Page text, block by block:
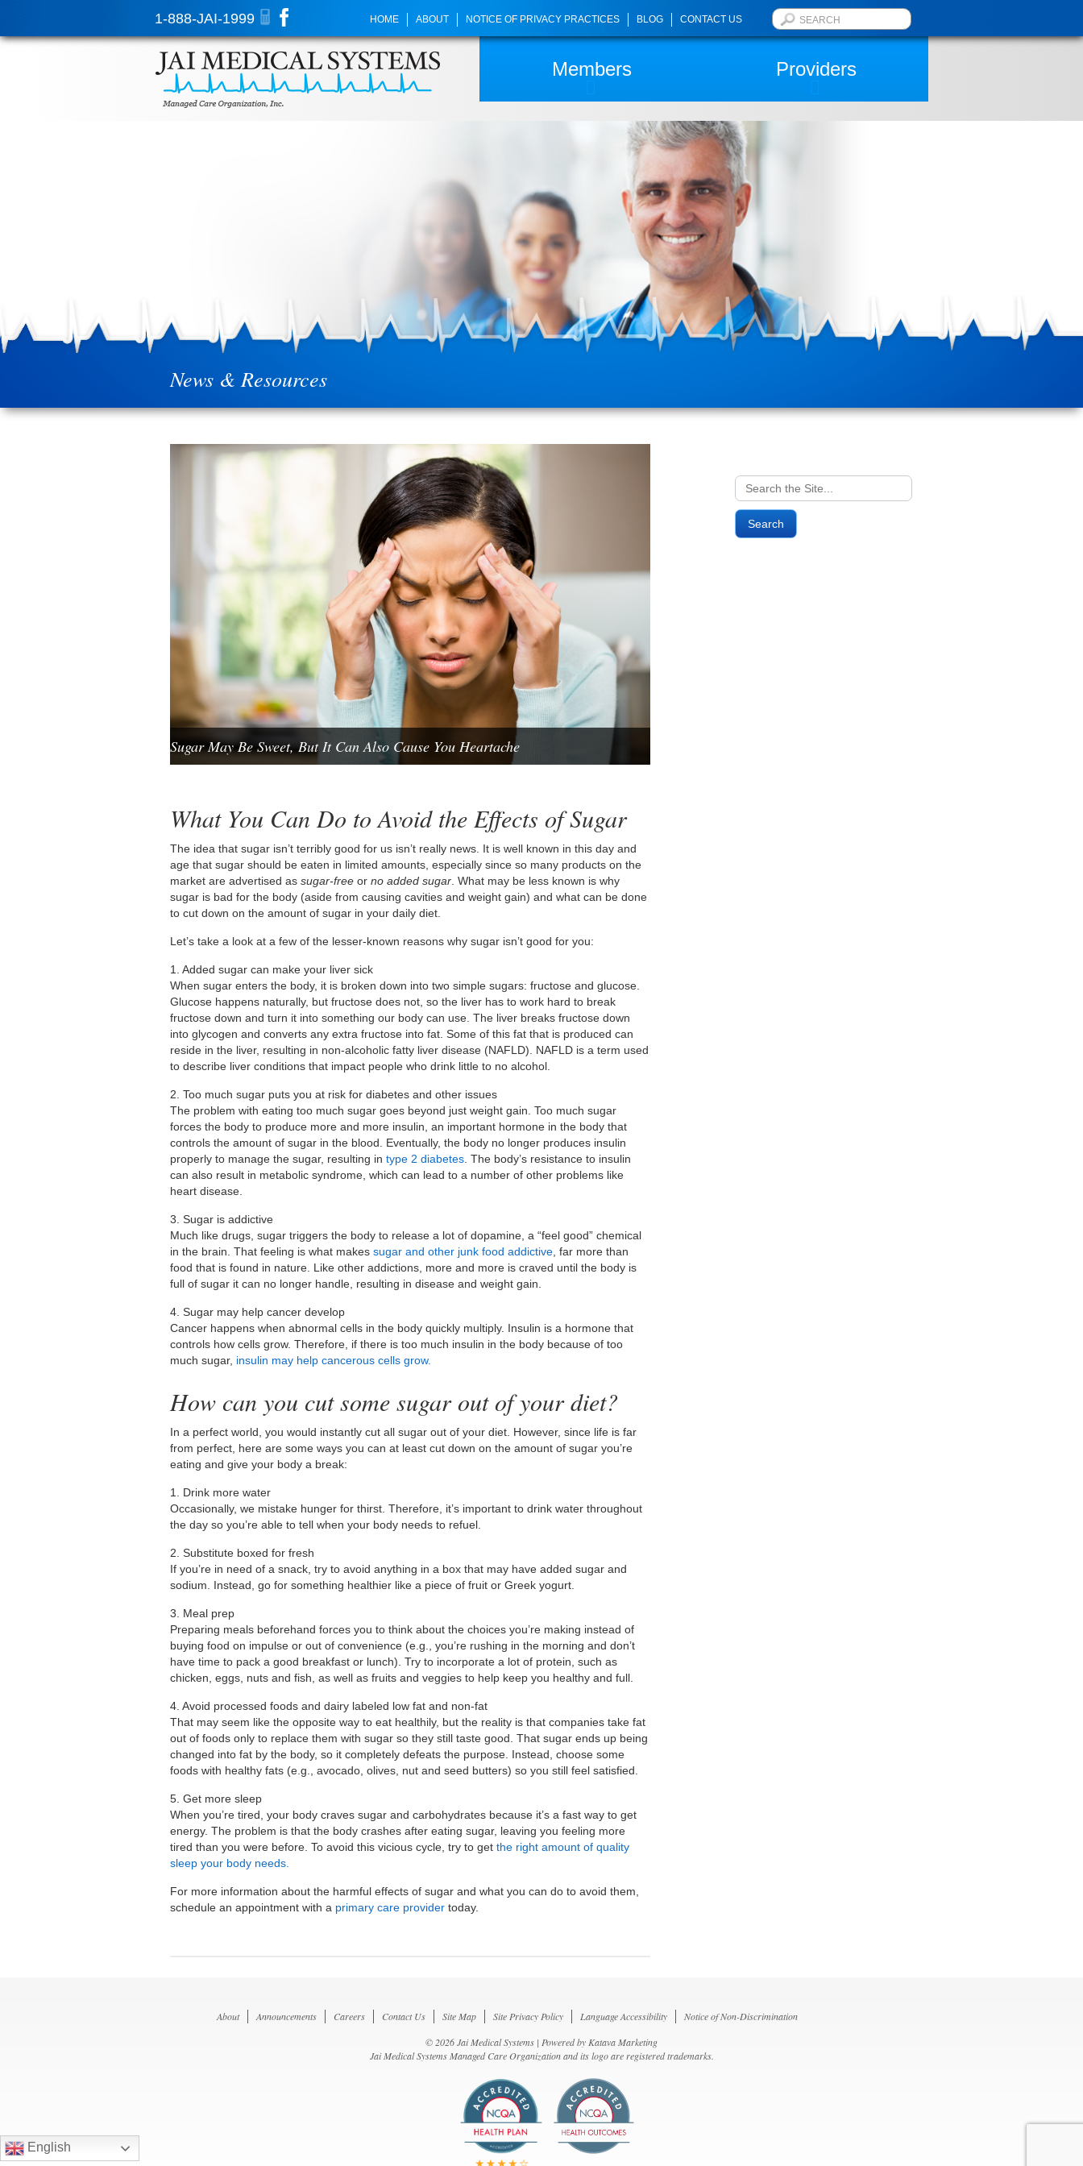
1-888-JAI-1999 HOME ABOUT NOTICE OF PRIVACY PRACTICES BLOG CONTACT US
Members Providers
News & Resources
Sugar May Be Sweet, But It Can Also Cause You Heartache
What You Can Do to Avoid the Effects of Sugar
The idea that sugar isn’t terribly good for us isn’t really news. It is well known in this day and
age that sugar should be eaten in limited amounts, especially since so many products on the
market are advertised assugar-free orno added sugar . What may be less known is why
sugar is bad for the body (aside from causing cavities and weight gain) and what can be done
to cut down on the amount of sugar in your daily diet.
Let’s take a look at a few of the lesser-known reasons why sugar isn’t good for you:
1. Added sugar can make your liver sick
When sugar enters the body, it is broken down into two simple sugars: fructose and glucose.
Glucose happens naturally, but fructose does not, so the liver has to work hard to break
fructose down and turn it into something our body can use. The liver breaks fructose down
into glycogen and converts any extra fructose into fat. Some of this fat that is produced can
reside in the liver, resulting in non-alcoholic fatty liver disease (NAFLD). NAFLD is a term used
to describe liver conditions that impact people who drink little to no alcohol.
2. Too much sugar puts you at risk for diabetes and other issues
The problem with eating too much sugar goes beyond just weight gain. Too much sugar
forces the body to produce more and more insulin, an important hormone in the body that
controls the amount of sugar in the blood. Eventually, the body no longer produces insulin
properly to manage the sugar, resulting intype 2 diabetes . The body’s resistance to insulin
can also result in metabolic syndrome, which can lead to a number of other problems like
heart disease.
3. Sugar is addictive
Much like drugs, sugar triggers the body to release a lot of dopamine, a “feel good” chemical
in the brain. That feeling is what makessugar and other junk food addictive , far more than
food that is found in nature. Like other addictions, more and more is craved until the body is
full of sugar it can no longer handle, resulting in disease and weight gain.
4. Sugar may help cancer develop
Cancer happens when abnormal cells in the body quickly multiply. Insulin is a hormone that
controls how cells grow. Therefore, if there is too much insulin in the body because of too
much sugar, insulin may help cancerous cells grow.
How can you cut some sugar out of your diet?
In a perfect world, you would instantly cut all sugar out of your diet. However, since life is far
from perfect, here are some ways you can at least cut down on the amount of sugar you’re
eating and give your body a break:
1. Drink more water
Occasionally, we mistake hunger for thirst. Therefore, it’s important to drink water throughout
the day so you’re able to tell when your body needs to refuel.
2. Substitute boxed for fresh
If you’re in need of a snack, try to avoid anything in a box that may have added sugar and
sodium. Instead, go for something healthier like a piece of fruit or Greek yogurt.
3. Meal prep
Preparing meals beforehand forces you to think about the choices you’re making instead of
buying food on impulse or out of convenience (e.g., you’re rushing in the morning and don’t
have time to pack a good breakfast or lunch). Try to incorporate a lot of protein, such as
chicken, eggs, nuts and fish, as well as fruits and veggies to help keep you healthy and full.
4. Avoid processed foods and dairy labeled low fat and non-fat
That may seem like the opposite way to eat healthily, but the reality is that companies take fat
out of foods only to replace them with sugar so they still taste good. That sugar ends up being
changed into fat by the body, so it completely defeats the purpose. Instead, choose some
foods with healthy fats (e.g., avocado, olives, nut and seed butters) so you still feel satisfied.
5. Get more sleep
When you’re tired, your body craves sugar and carbohydrates because it’s a fast way to get
energy. The problem is that the body crashes after eating sugar, leaving you feeling more
tired than you were before. To avoid this vicious cycle, try to getthe right amount of quality
sleep your body needs.
For more information about the harmful effects of sugar and what you can do to avoid them,
schedule an appointment with a primary care provider today.
Search
for:
About Announcements Careers Contact Us Site Map Site Privacy Policy Language Accessibility
Notice of Non-Discrimination
© 2026 Jai Medical Systems | Powered byKatava Marketing
Jai Medical Systems Managed Care Organization and its logo are registered trademarks.
English